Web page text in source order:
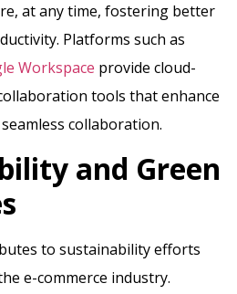
at any time, fostering better
Platforms such as
Workspace provide cloud-
tools that enhance
collaboration.
and Green
to sustainability efforts
e-commerce industry.